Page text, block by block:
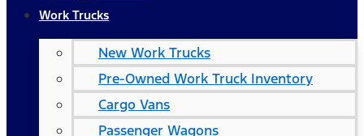
Work Trucks
New Work Trucks
Pre-Owned Work Truck Inventory
Cargo Vans
Passenger Wagons